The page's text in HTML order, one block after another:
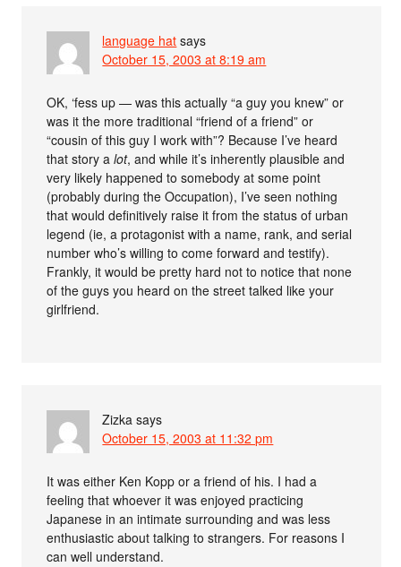
language hat says
October 15, 2003 at 8:19 am
OK, ‘fess up — was this actually “a guy you knew” or
was it the more traditional “friend of a friend” or
“cousin of this guy I work with”? Because I’ve heard
that story alot, and while it’s inherently plausible and
very likely happened to somebody at some point
(probably during the Occupation), I’ve seen nothing
that would definitively raise it from the status of urban
legend (ie, a protagonist with a name, rank, and serial
number who’s willing to come forward and testify).
Frankly, it would be pretty hard not to notice that none
of the guys you heard on the street talked like your
girlfriend.
Zizka says
October 15, 2003 at 11:32 pm
It was either Ken Kopp or a friend of his. I had a
feeling that whoever it was enjoyed practicing
Japanese in an intimate surrounding and was less
enthusiastic about talking to strangers. For reasons I
can well understand.